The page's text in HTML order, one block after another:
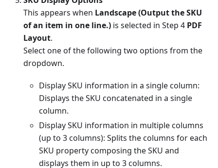
This appears when Landscape (Output the SKU
of an item in one line.) is selected in Step 4 PDF
Layout.
Select one of the following two options from the
dropdown.
Display SKU information in a single column:
Displays the SKU concatenated in a single
column.
Display SKU information in multiple columns
(up to 3 columns): Splits the columns for each
SKU property composing the SKU and
displays them in up to 3 columns.